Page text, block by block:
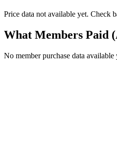
Price data not available yet. Check
What Members Paid
No member purchase data